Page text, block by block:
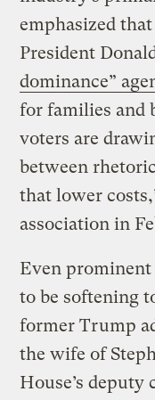
emphasized
President
dominance”
for families and
voters are
between
that lower
association in
Even prominent
to be softening
former Trump
the wife of
House’s